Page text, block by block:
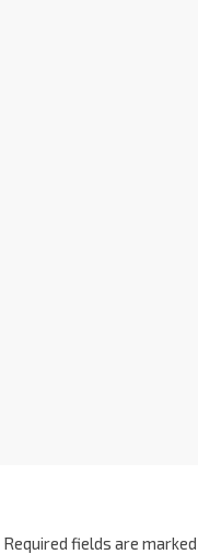
Required fields are marked